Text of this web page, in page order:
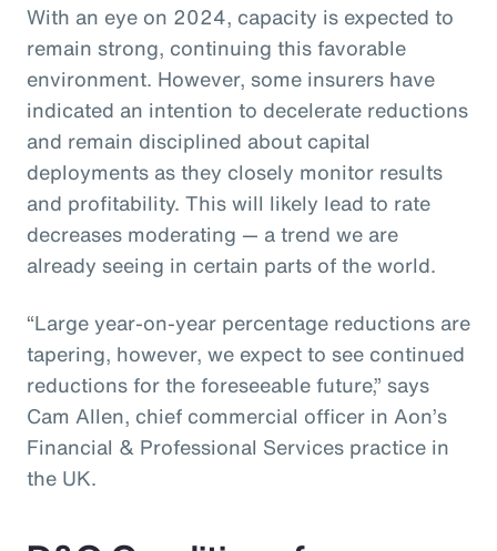
With an eye on 2024, capacity is expected to
remain strong, continuing this favorable
environment. However, some insurers have
indicated an intention to decelerate reductions
and remain disciplined about capital
deployments as they closely monitor results
and profitability. This will likely lead to rate
decreases moderating — a trend we are
already seeing in certain parts of the world.
“Large year-on-year percentage reductions are
tapering, however, we expect to see continued
reductions for the foreseeable future,” says
Cam Allen, chief commercial officer in Aon’s
Financial & Professional Services practice in
the UK.